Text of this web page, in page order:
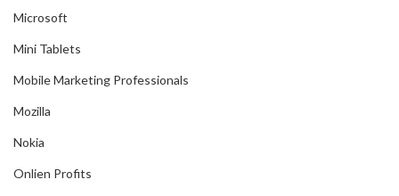
Microsoft
Mini Tablets
Mobile Marketing Professionals
Mozilla
Nokia
Onlien Profits